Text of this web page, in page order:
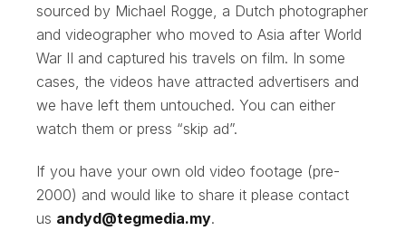
sourced by Michael Rogge, a Dutch photographer
and videographer who moved to Asia after World
War II and captured his travels on film. In some
cases, the videos have attracted advertisers and
we have left them untouched. You can either
watch them or press “skip ad”.
If you have your own old video footage (pre-
2000) and would like to share it please contact
us andyd@tegmedia.my.